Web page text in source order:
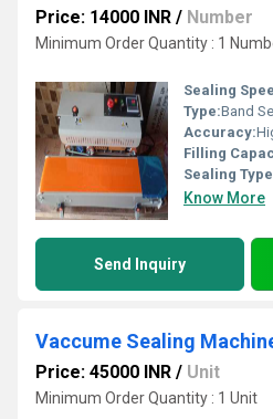
Price: 14000 INR / Number
Minimum Order Quantity : 1
Sealing
Type:Band
Accuracy:
Filling
Sealing
Know More
Send Inquiry
Vaccume Sealing
Price: 45000 INR / Unit
Minimum Order Quantity : 1 Unit